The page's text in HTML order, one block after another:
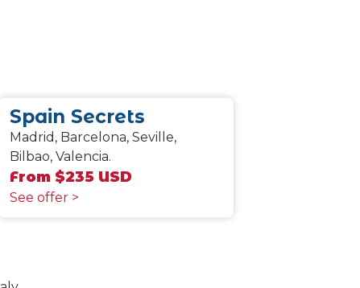
Spain Secrets
Madrid, Barcelona, Seville,
Bilbao, Valencia.
From $235 USD
See offer >